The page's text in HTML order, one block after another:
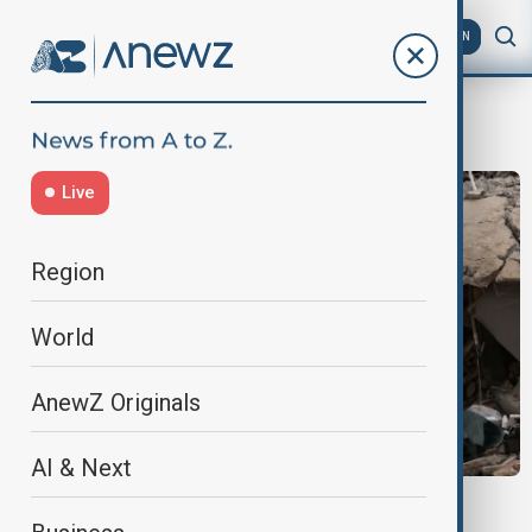
AZ EN
Live
Region
World
AnewZ Originals
AI & Next
Public Health Crisis
VENEZUELA EARTHQUAKES